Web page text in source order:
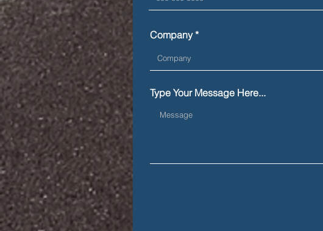
Company
Type Your Message Here...